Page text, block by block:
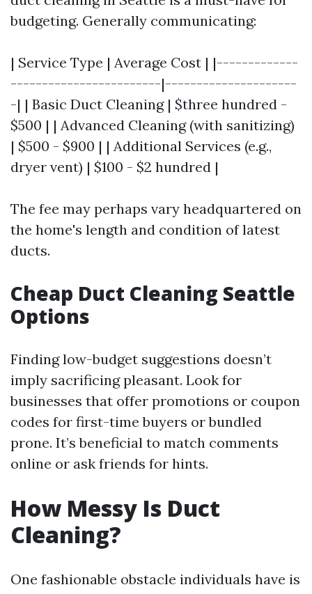
budgeting. Generally communicating:
| Service Type | Average Cost | |-------------
------------------------|---------------------
-| | Basic Duct Cleaning | $three hundred -
$500 | | Advanced Cleaning (with sanitizing)
| $500 - $900 | | Additional Services (e.g.,
dryer vent) | $100 - $2 hundred |
The fee may perhaps vary headquartered on
the home's length and condition of latest
ducts.
Cheap Duct Cleaning Seattle
Options
Finding low-budget suggestions doesn’t
imply sacrificing pleasant. Look for
businesses that offer promotions or coupon
codes for first-time buyers or bundled
prone. It’s beneficial to match comments
online or ask friends for hints.
How Messy Is Duct
Cleaning?
One fashionable obstacle individuals have is